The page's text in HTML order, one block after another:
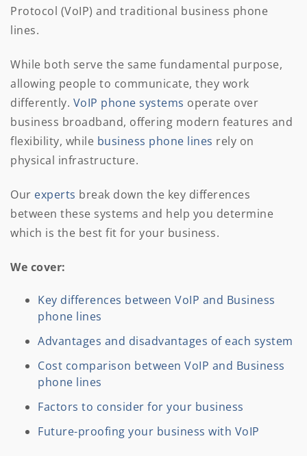
Protocol (VoIP) and traditional business phone
lines.
While both serve the same fundamental purpose,
allowing people to communicate, they work
differently. VoIP phone systems operate over
business broadband, offering modern features and
flexibility, while business phone lines rely on
physical infrastructure.
Our experts break down the key differences
between these systems and help you determine
which is the best fit for your business.
We cover:
Key differences between VoIP and Business
phone lines
Advantages and disadvantages of each system
Cost comparison between VoIP and Business
phone lines
Factors to consider for your business
Future-proofing your business with VoIP